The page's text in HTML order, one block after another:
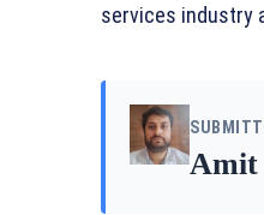
services industry
Amit